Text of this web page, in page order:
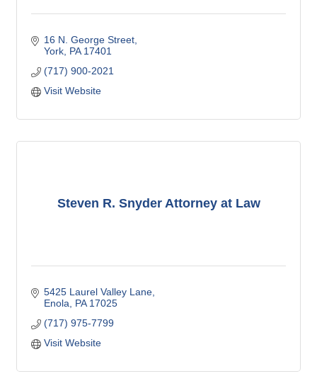
16 N. George Street
York PA 17401
(717) 900-2021
Visit Website
Steven R. Snyder Attorney at Law
5425 Laurel Valley Lane
Enola PA 17025
(717) 975-7799
Visit Website